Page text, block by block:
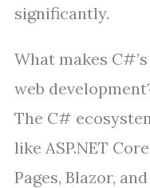
significantly.
What makes
web
The C#
like ASP.NET
Pages, Blazor,